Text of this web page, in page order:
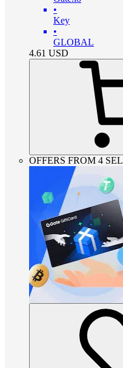
•
Key
•
GLOBAL
4.61 USD
OFFERS FROM 4